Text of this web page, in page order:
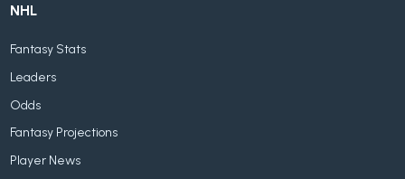
NHL
Fantasy Stats
Leaders
Odds
Fantasy Projections
Player News